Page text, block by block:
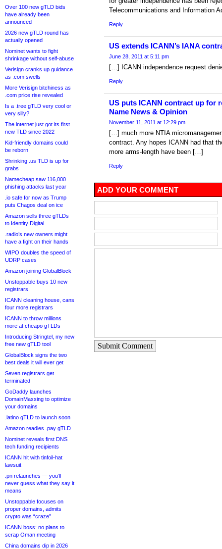
Over 100 new gTLD bids
have already been
announced
2026 new gTLD round has
actually opened
Nominet wants to fight
shrinkage without self-abuse
Verisign cranks up guidance
as .com swells
More Verisign bitchiness as
.com price rise revealed
Is a .tree gTLD very cool or
very silly?
The internet just got its first
new TLD since 2022
Kid-friendly domains could
be reborn
Shrinking .us TLD is up for
grabs
Namecheap saw 116,000
phishing attacks last year
.io safe for now as Trump
puts Chagos deal on ice
Amazon sells three gTLDs
to Identity Digital
.radio’s new owners might
have a fight on their hands
WIPO doubles the speed of
UDRP cases
Amazon joining GlobalBlock
Unstoppable buys 10 new
registrars
ICANN cleaning house, cans
four more registrars
ICANN to throw millions
more at cheapo gTLDs
Introducing Stringtel, my new
free new gTLD tool
GlobalBlock signs the two
best deals it will ever get
Seven registrars get
terminated
GoDaddy launches
DomainMaxxing to optimize
your domains
.latino gTLD to launch soon
Amazon readies .pay gTLD
Nominet reveals first DNS
tech funding recipients
ICANN hit with tinfoil-hat
lawsuit
.pn relaunches — you’ll
never guess what they say it
means
Unstoppable focuses on
proper domains, admits
crypto was “craze”
ICANN boss: no plans to
scrap Oman meeting
China domains dip in 2026
Telecommunications and Information
Reply
US extends ICANN’s IANA
June 28, 2011 at 5:11 pm
[…] ICANN independence request
Reply
US puts ICANN contract up for
Name News & Opinion
November 11, 2011 at 12:29 pm
[…] much more NTIA
contract. Any hopes ICANN had that
more arms-length have been […]
Reply
ADD YOUR COMMENT
Submit Comment